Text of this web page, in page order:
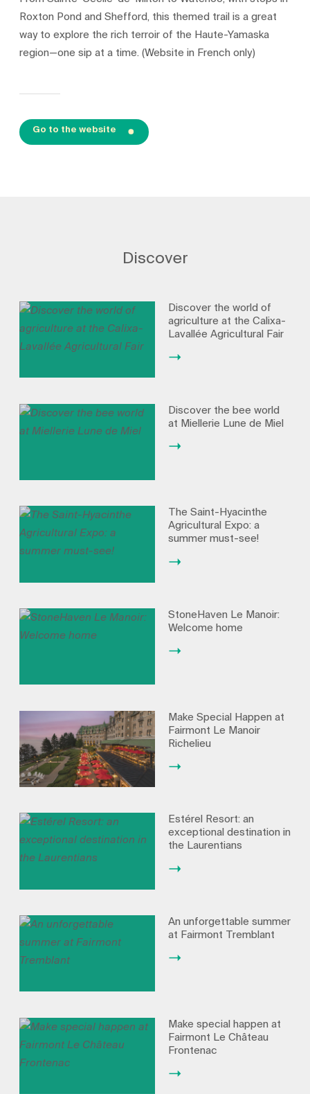
Roxton Pond and Shefford, this themed trail is a great
way to explore the rich terroir of the Haute-Yamaska
region—one sip at a time. (Website in French only)
Go to the website
Discover
Discover the world of
agriculture at the Calixa-
Lavallée Agricultural Fair
Discover the bee world
at Miellerie Lune de Miel
The Saint-Hyacinthe
Agricultural Expo: a
summer must-see!
StoneHaven Le Manoir:
Welcome home
Make Special Happen at
Fairmont Le Manoir
Richelieu
Estérel Resort: an
exceptional destination in
the Laurentians
An unforgettable summer
at Fairmont Tremblant
Make special happen at
Fairmont Le Château
Frontenac